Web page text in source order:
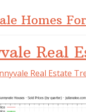
Homes
Real
Real Estate